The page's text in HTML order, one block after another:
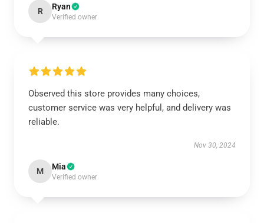
R Ryan
Verified owner
Observed this store provides many choices,
customer service was very helpful, and delivery was
reliable.
Nov 30, 2024
M Mia
Verified owner